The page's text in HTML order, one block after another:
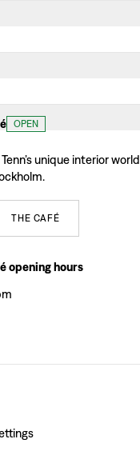
OPEN
unique interior
THE CAFÉ
opening hours